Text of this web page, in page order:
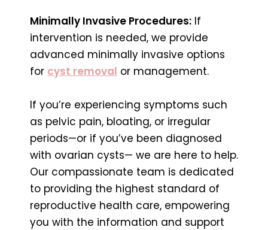
Minimally Invasive Procedures: If
intervention is needed, we provide
advanced minimally invasive options
for cyst removal or management.
If you’re experiencing symptoms such
as pelvic pain, bloating, or irregular
periods—or if you’ve been diagnosed
with ovarian cysts— we are here to help.
Our compassionate team is dedicated
to providing the highest standard of
reproductive health care, empowering
you with the information and support